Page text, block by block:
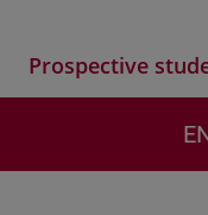
Prospective